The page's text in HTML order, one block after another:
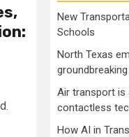
New
Schools
North Texas
Air transport is
contactless
How AI in